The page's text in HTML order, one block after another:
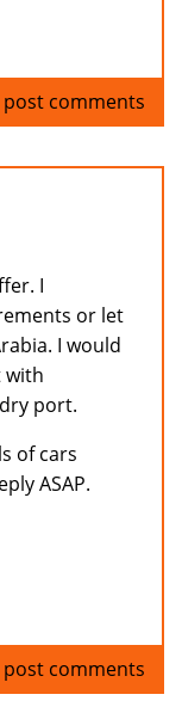
comments
I
or let
I would
with
port.
of cars
ASAP.
comments